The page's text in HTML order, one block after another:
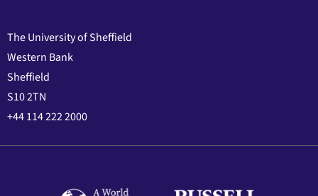
The University of Sheffield
Western Bank
Sheffield
S10 2TN
+44 114 222 2000